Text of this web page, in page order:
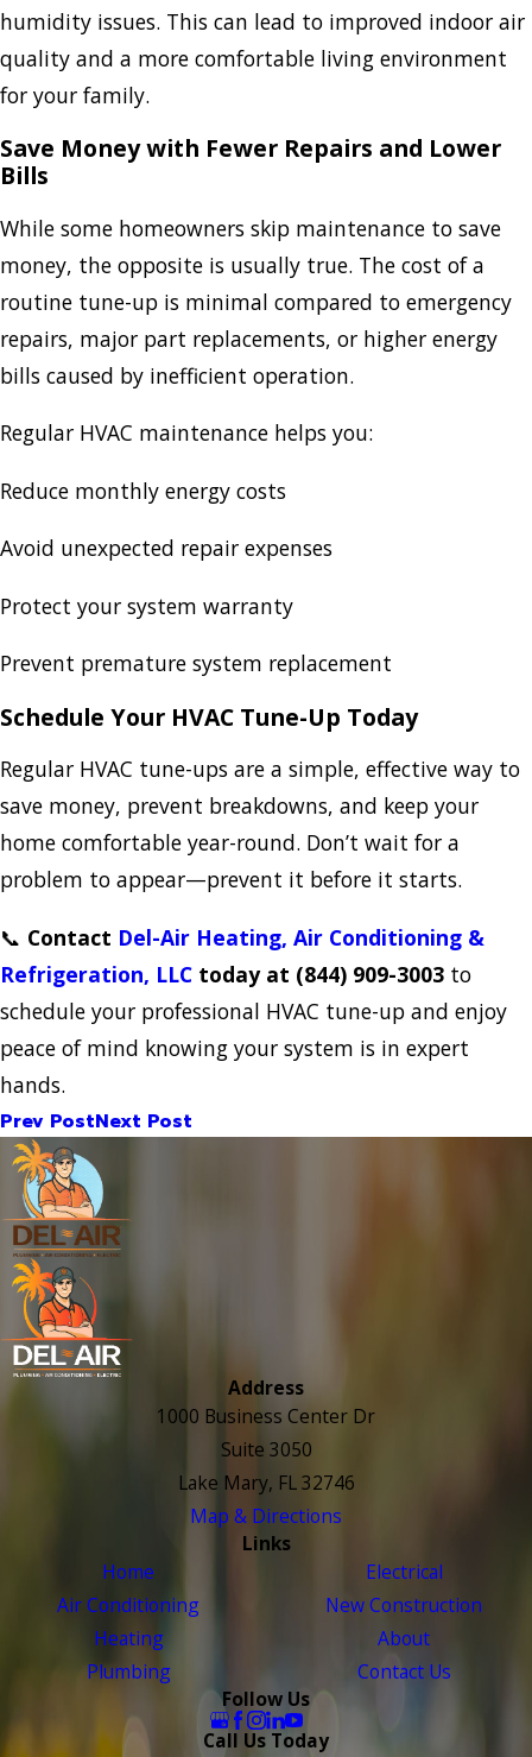
humidity issues. This can lead to improved indoor air
quality and a more comfortable living environment
for your family.
Save Money with Fewer Repairs and Lower
Bills
While some homeowners skip maintenance to save
money, the opposite is usually true. The cost of a
routine tune-up is minimal compared to emergency
repairs, major part replacements, or higher energy
bills caused by inefficient operation.
Regular HVAC maintenance helps you:
Reduce monthly energy costs
Avoid unexpected repair expenses
Protect your system warranty
Prevent premature system replacement
Schedule Your HVAC Tune-Up Today
Regular HVAC tune-ups are a simple, effective way to
save money, prevent breakdowns, and keep your
home comfortable year-round. Don’t wait for a
problem to appear—prevent it before it starts.
📞 Contact Del-Air Heating, Air Conditioning &
Refrigeration, LLC today at (844) 909-3003 to
schedule your professional HVAC tune-up and enjoy
peace of mind knowing your system is in expert
hands.
Prev PostNext Post
Address
1000 Business Center Dr
Suite 3050
Lake Mary, FL 32746
Map & Directions
Links
Home
Air Conditioning
Heating
Plumbing
Electrical
New Construction
About
Contact Us
Follow Us
Call Us Today